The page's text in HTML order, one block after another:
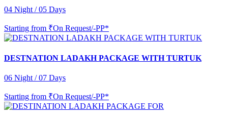
04 Night / 05 Days
Starting from ₹On Request/-PP*
DESTNATION LADAKH PACKAGE WITH TURTUK
06 Night / 07 Days
Starting from ₹On Request/-PP*